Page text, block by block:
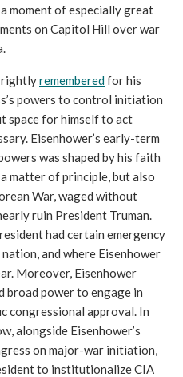
moment of especially great
on Capitol Hill over war
rightly remembered for his
powers to control initiation
space for himself to act
Eisenhower’s early-term
was shaped by his faith
matter of principle, but also
War, waged without
ruin President Truman.
had certain emergency
and where Eisenhower
Moreover, Eisenhower
broad power to engage in
congressional approval. In
alongside Eisenhower’s
on major-war initiation,
to institutionalize CIA